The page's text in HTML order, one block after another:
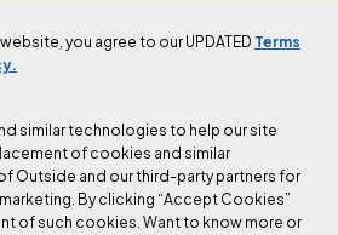
you agree to our UPDATED Terms
similar technologies to help our site
of cookies and similar
Outside and our third-party partners for
By clicking “Accept Cookies”
of such cookies. Want to know more or
to get access to exclusive
MORE